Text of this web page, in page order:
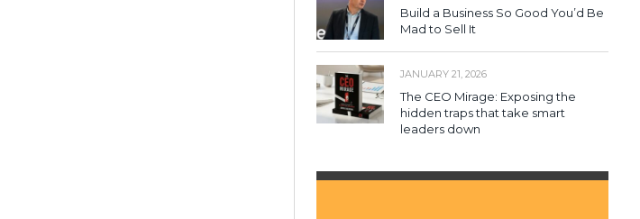
Build a Business So Good You’d Be
Mad to Sell It
JANUARY 21, 2026
The CEO Mirage: Exposing the
hidden traps that take smart
leaders down